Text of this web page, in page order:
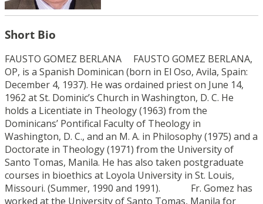
Short Bio
FAUSTO GOMEZ BERLANA FAUSTO GOMEZ BERLANA,
OP, is a Spanish Dominican (born in El Oso, Avila, Spain:
December 4, 1937). He was ordained priest on June 14,
1962 at St. Dominic’s Church in Washington, D. C. He
holds a Licentiate in Theology (1963) from the
Dominicans’ Pontifical Faculty of Theology in
Washington, D. C., and an M. A. in Philosophy (1975) and a
Doctorate in Theology (1971) from the University of
Santo Tomas, Manila. He has also taken postgraduate
courses in bioethics at Loyola University in St. Louis,
Missouri. (Summer, 1990 and 1991). Fr. Gomez has
worked at the University of Santo Tomas, Manila for